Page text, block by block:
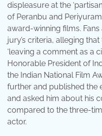
displeasure at the
of Peranbu and
award-winning films.
jury’s criteria, alleging
‘leaving a comment as a
Honorable President of
the Indian National Film
further and published the
and asked him about his
compared to the three-
actor.